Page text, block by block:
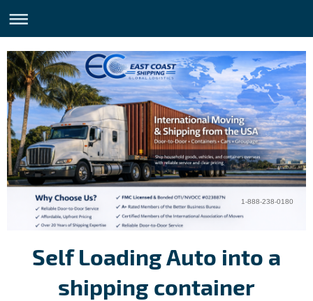
1-888-238-0180
Self Loading Auto into a
shipping container